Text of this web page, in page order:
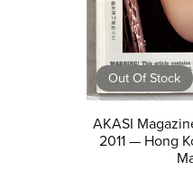
Out Of Stock
AKASI
2011 — Hong